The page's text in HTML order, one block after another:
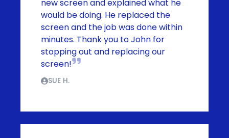
new screen and explained what he
would be doing. He replaced the
screen and the job was done within
minutes. Thank you to John for
stopping out and replacing our
screen!
SUE H.